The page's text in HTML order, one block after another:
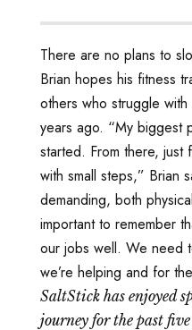
There are no plans to
Brian hopes his fitness
others who struggle
years ago. “My biggest
started. From there, just
with small steps,” Brian
demanding, both
important to remember
our jobs well. We need
we’re helping and for
SaltStick has enjoyed
journey for the past